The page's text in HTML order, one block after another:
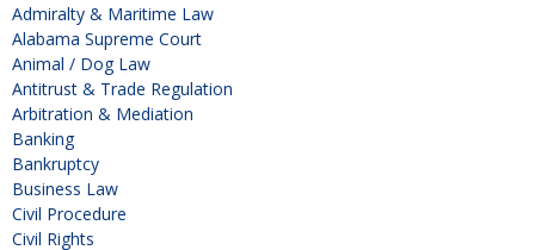
Admiralty & Maritime Law
Alabama Supreme Court
Animal / Dog Law
Antitrust & Trade Regulation
Arbitration & Mediation
Banking
Bankruptcy
Business Law
Civil Procedure
Civil Rights